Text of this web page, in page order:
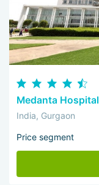
Medanta Hospital
India, Gurgaon
Price segment